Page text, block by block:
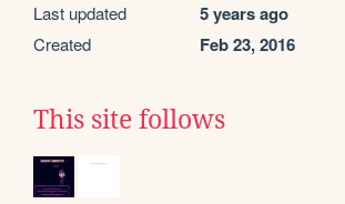
Last updated 5 years ago
Created Feb 23, 2016
This site follows